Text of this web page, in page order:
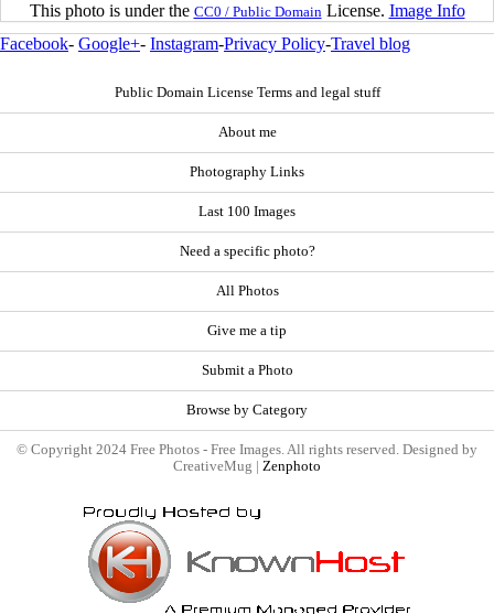
This photo is under the CC0 / Public Domain License. Image Info
Facebook- Google+- Instagram-Privacy Policy-Travel blog
Public Domain License Terms and legal stuff
About me
Photography Links
Last 100 Images
Need a specific photo?
All Photos
Give me a tip
Submit a Photo
Browse by Category
© Copyright 2024 Free Photos - Free Images. All rights reserved. Designed by
CreativeMug | Zenphoto